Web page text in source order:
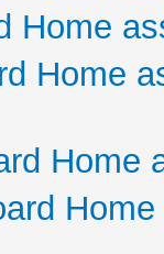
Home
Home
Home